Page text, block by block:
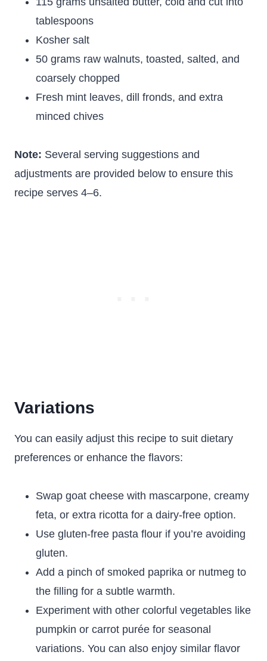
tablespoons
Kosher salt
50 grams raw walnuts, toasted, salted, and
coarsely chopped
Fresh mint leaves, dill fronds, and extra
minced chives
Note: Several serving suggestions and
adjustments are provided below to ensure this
recipe serves 4–6.
Variations
You can easily adjust this recipe to suit dietary
preferences or enhance the flavors:
Swap goat cheese with mascarpone, creamy
feta, or extra ricotta for a dairy-free option.
Use gluten-free pasta flour if you’re avoiding
gluten.
Add a pinch of smoked paprika or nutmeg to
the filling for a subtle warmth.
Experiment with other colorful vegetables like
pumpkin or carrot purée for seasonal
variations. You can also enjoy similar flavor